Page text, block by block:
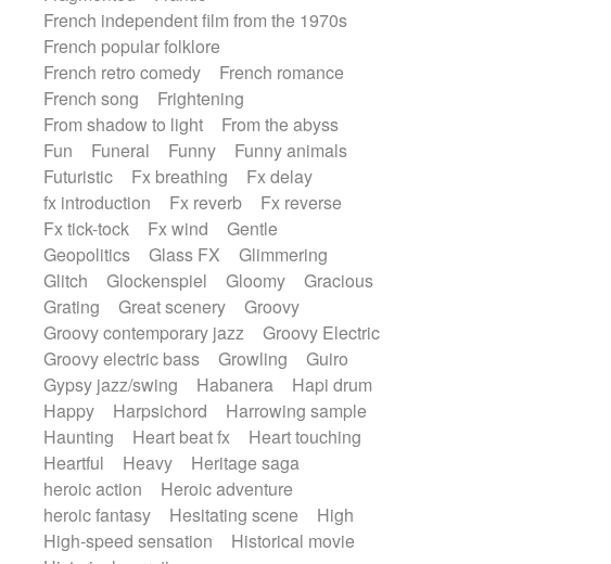
French independent film from the 1970s
French popular folklore
French retro comedy
French romance
French song
Frightening
From shadow to light
From the abyss
Fun
Funeral Funny
Funny animals
Futuristic
Fx breathing
Fx delay
fx introduction
Fx reverb
Fx reverse
Fx tick-tock
Fx wind
Gentle
Geopolitics
Glass FX
Glimmering
Glitch
Glockenspiel Gloomy
Gracious
Grating
Great scenery
Groovy
Groovy contemporary jazz
Groovy Electric
Groovy electric bass
Growling
Guiro
Gypsy jazz/swing
Habanera
Hapi drum
Happy
Harpsichord
Harrowing sample
Haunting
Heart beat fx
Heart touching
Heartful
Heavy
Heritage saga
heroic action
Heroic adventure
heroic fantasy
Hesitating scene
High
High-speed sensation
Historical movie